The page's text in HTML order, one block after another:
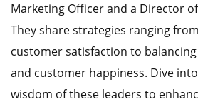
Marketing Officer and a Director
They share strategies ranging
customer satisfaction to
and customer happiness. Dive
wisdom of these leaders to